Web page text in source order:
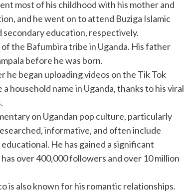
most of his childhood with his mother and
and he went on to attend Buziga Islamic
secondary education, respectively.
the Bafumbira tribe in Uganda. His father
before he was born.
began uploading videos on the Tik Tok
household name in Uganda, thanks to his viral
on Ugandan pop culture, particularly
informative, and often include
He has gained a significant
over 400,000 followers and over 10 million
is also known for his romantic relationships.